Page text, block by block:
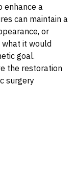
enhance a
can maintain a
or
what it would
goal.
the restoration
surgery